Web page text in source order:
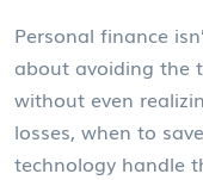
Personal finance
about avoiding the
without even
losses, when to
technology handle